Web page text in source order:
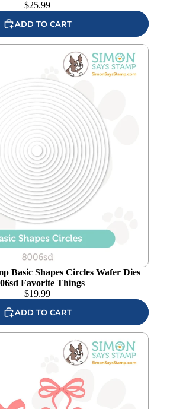
$25.99
ADD TO CART
Shapes Circles Wafer Dies
Basic Shapes Circles Wafer Dies
Favorite Things
$19.99
ADD TO CART
Bows Wafer Dies 1238sd